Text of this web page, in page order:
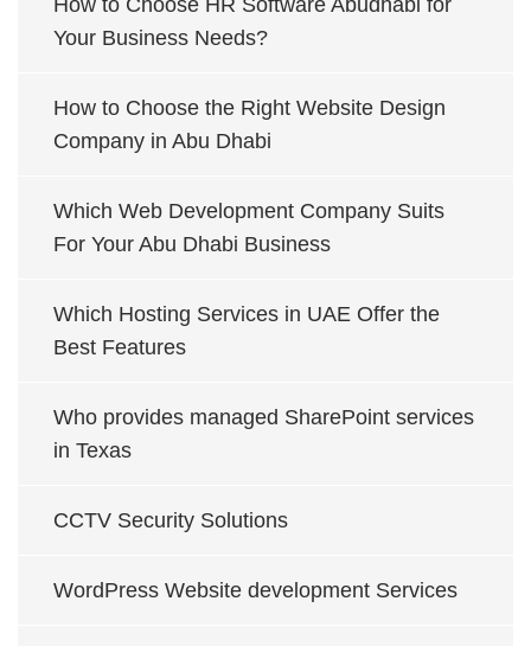
How to Choose HR Software Abudhabi for
Your Business Needs?
How to Choose the Right Website Design
Company in Abu Dhabi
Which Web Development Company Suits
For Your Abu Dhabi Business
Which Hosting Services in UAE Offer the
Best Features
Who provides managed SharePoint services
in Texas
CCTV Security Solutions
WordPress Website development Services